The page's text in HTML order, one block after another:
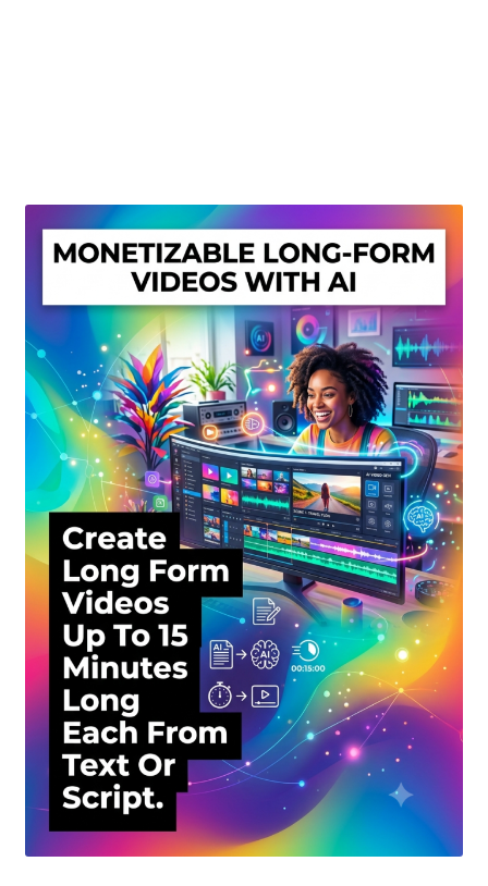
Privacy Policy
Shop
Sitemap
Support
Terms and Conditions